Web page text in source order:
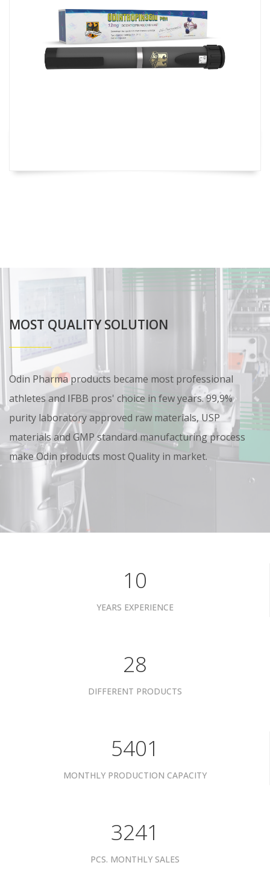
MOST QUALITY SOLUTION
Odin Pharma products became most professional
athletes and IFBB pros' choice in few years. 99,9%
purity laboratory approved raw materials, USP
materials and GMP standard manufacturing process
make Odin products most Quality in market.
10
YEARS EXPERIENCE
35
DIFFERENT PRODUCTS
6801
MONTHLY PRODUCTION CAPACITY
4081
PCS. MONTHLY SALES